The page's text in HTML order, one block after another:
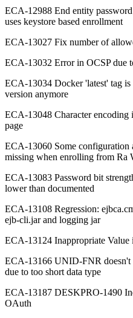
ECA-12988 End entity
uses keystore based enrollment
ECA-13027 Fix number of
ECA-13032 Error in OCSP
ECA-13034 Docker 'latest' tag
version anymore
ECA-13048 Character
page
ECA-13060 Some configuration
missing when enrolling from Ra
ECA-13083 Password bit
lower than documented
ECA-13108 Regression:
ejb-cli.jar and logging jar
ECA-13124 Inappropriate
ECA-13166 UNID-FNR doesn't
due to too short data type
ECA-13187 DESKPRO-1490
OAuth